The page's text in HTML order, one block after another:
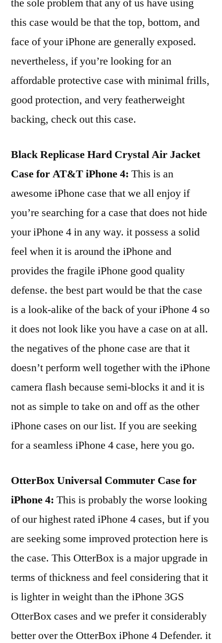
this case would be that the top, bottom, and
face of your iPhone are generally exposed.
nevertheless, if you’re looking for an
affordable protective case with minimal frills,
good protection, and very featherweight
backing, check out this case.
Black Replicase Hard Crystal Air Jacket
Case for AT&T iPhone 4: This is an
awesome iPhone case that we all enjoy if
you’re searching for a case that does not hide
your iPhone 4 in any way. it possess a solid
feel when it is around the iPhone and
provides the fragile iPhone good quality
defense. the best part would be that the case
is a look-alike of the back of your iPhone 4 so
it does not look like you have a case on at all.
the negatives of the phone case are that it
doesn’t perform well together with the iPhone
camera flash because semi-blocks it and it is
not as simple to take on and off as the other
iPhone cases on our list. If you are seeking
for a seamless iPhone 4 case, here you go.
OtterBox Universal Commuter Case for
iPhone 4: This is probably the worse looking
of our highest rated iPhone 4 cases, but if you
are seeking some improved protection here is
the case. This OtterBox is a major upgrade in
terms of thickness and feel considering that it
is lighter in weight than the iPhone 3GS
OtterBox cases and we prefer it considerably
better over the OtterBox iPhone 4 Defender. it